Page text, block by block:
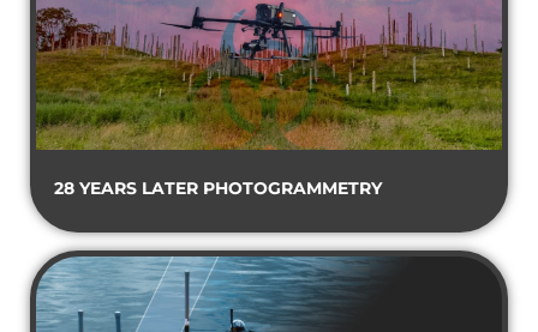
28 YEARS LATER PHOTOGRAMMETRY